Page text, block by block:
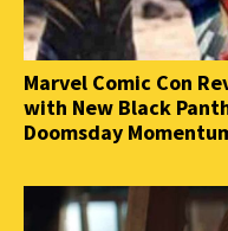
Marvel Comic Con
with New Black
Doomsday